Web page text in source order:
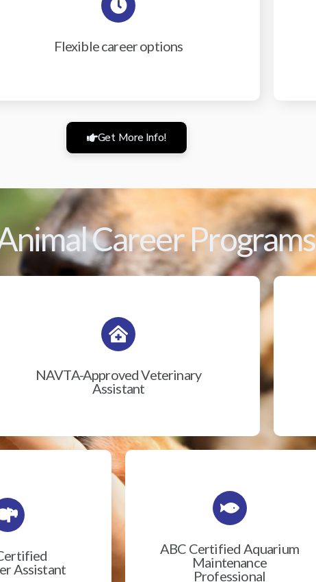
Flexible career options
Get More Info!
Career Programs
NAVTA-Approved Veterinary
Assistant
Assistant
ABC Certified Aquarium
Maintenance
Professional